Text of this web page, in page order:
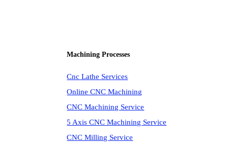
Machining Processes
Cnc Lathe Services
Online CNC Machining
CNC Machining Service
5 Axis CNC Machining Service
CNC Milling Service